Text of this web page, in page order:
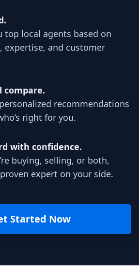
top local agents based on
expertise, and customer
compare.
recommendations
right for you.
with confidence.
buying, selling, or both,
expert on your side.
Started Now